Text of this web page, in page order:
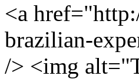
<a
brazilian-
/> <img